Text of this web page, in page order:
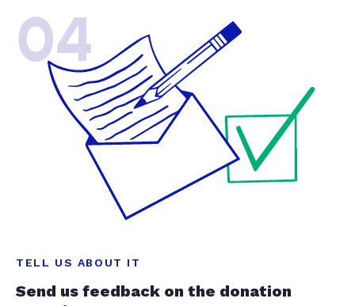
04
TELL US ABOUT IT
Send us feedback on the donation